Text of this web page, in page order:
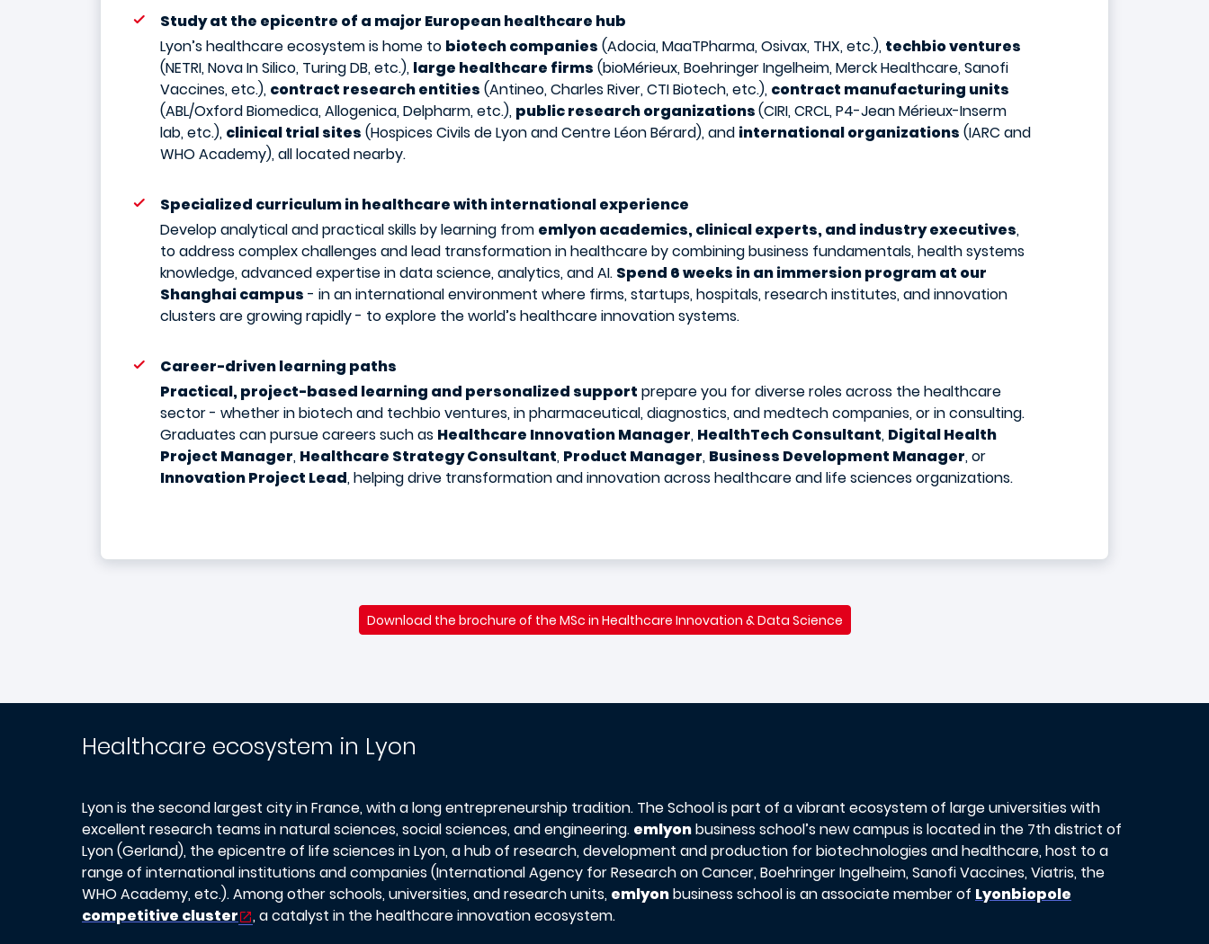
Study at the epicentre of a major European healthcare hub
Lyon’s healthcare ecosystem is home to biotech companies (Adocia, MaaTPharma, Osivax, THX, etc.), techbio ventures
(NETRI, Nova In Silico, Turing DB, etc.), large healthcare firms (bioMérieux, Boehringer Ingelheim, Merck Healthcare, Sanofi
Vaccines, etc.), contract research entities (Antineo, Charles River, CTI Biotech, etc.), contract manufacturing units
(ABL/Oxford Biomedica, Allogenica, Delpharm, etc.), public research organizations(CIRI, CRCL, P4-Jean Mérieux-Inserm
lab, etc.), clinical trial sites (Hospices Civils de Lyon and Centre Léon Bérard), and international organizations (IARC and
WHO Academy), all located nearby.
Specialized curriculum in healthcare with international experience
Develop analytical and practical skills by learning from emlyon academics, clinical experts, and industry executives,
to address complex challenges and lead transformation in healthcare by combining business fundamentals, health systems
knowledge, advanced expertise in data science, analytics, and AI. Spend 6 weeks in an immersion program at our
Shanghai campus - in an international environment where firms, startups, hospitals, research institutes, and innovation
clusters are growing rapidly - to explore the world’s healthcare innovation systems.
Career-driven learning paths
Practical, project-based learning and personalized support prepare you for diverse roles across the healthcare
sector - whether in biotech and techbio ventures, in pharmaceutical, diagnostics, and medtech companies, or in consulting.
Graduates can pursue careers such as Healthcare Innovation Manager, HealthTech Consultant, Digital Health
Project Manager, Healthcare Strategy Consultant, Product Manager, Business Development Manager, or
Innovation Project Lead, helping drive transformation and innovation across healthcare and life sciences organizations.
Download the brochure of the MSc in Healthcare Innovation & Data Science
Healthcare ecosystem in Lyon
Lyon is the second largest city in France, with a long entrepreneurship tradition. The School is part of a vibrant ecosystem of large universities with
excellent research teams in natural sciences, social sciences, and engineering. emlyonbusiness school’s new campus is located in the 7th district of
Lyon (Gerland), the epicentre of life sciences in Lyon, a hub of research, development and production for biotechnologies and healthcare, host to a
range of international institutions and companies (International Agency for Research on Cancer, Boehringer Ingelheim, Sanofi Vaccines, Viatris, the
WHO Academy, etc.). Among other schools, universities, and research units, emlyonbusiness school is an associate member of Lyonbiopole
competitive cluster
, a catalyst in the healthcare innovation ecosystem.